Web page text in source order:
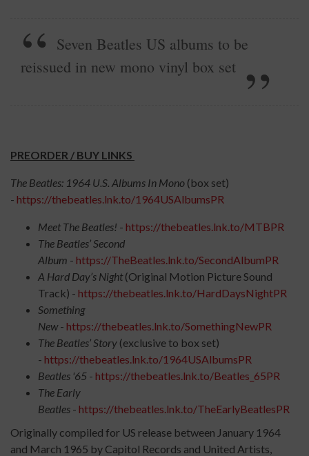
Seven Beatles US albums to be
reissued in new mono vinyl box set
PREORDER / BUY LINKS
The Beatles: 1964 U.S. Albums In Mono (box set)
- https://thebeatles.lnk.to/1964USAlbumsPR
Meet The Beatles! - https://thebeatles.lnk.to/MTBPR
The Beatles’ Second
Album - https://TheBeatles.lnk.to/SecondAlbumPR
A Hard Day’s Night(Original Motion Picture Sound
Track) - https://thebeatles.lnk.to/HardDaysNightPR
Something
New- https://thebeatles.lnk.to/SomethingNewPR
The Beatles’ Story (exclusive to box set)
- https://thebeatles.lnk.to/1964USAlbumsPR
Beatles '65 - https://thebeatles.lnk.to/Beatles_65PR
The Early
Beatles - https://thebeatles.lnk.to/TheEarlyBeatlesPR
Originally compiled for US release between January 1964
and March 1965 by Capitol Records and United Artists,